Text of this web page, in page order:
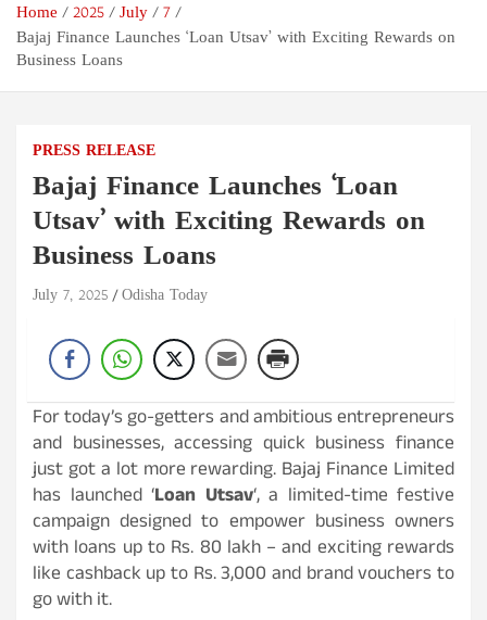
Home 2025 July
7
Bajaj Finance Launches ‘Loan Utsav’ with Exciting Rewards on
Business Loans
PRESS RELEASE
Bajaj Finance Launches ‘Loan
Utsav’ with Exciting Rewards on
Business Loans
July 7, 2025 Odisha Today
For today’s go-getters and ambitious entrepreneurs
and businesses, accessing quick business finance
just got a lot more rewarding. Bajaj Finance Limited
has launched ‘Loan Utsav‘, a limited-time festive
campaign designed to empower business owners
with loans up to Rs. 80 lakh – and exciting rewards
like cashback up to Rs. 3,000 and brand vouchers to
go with it.